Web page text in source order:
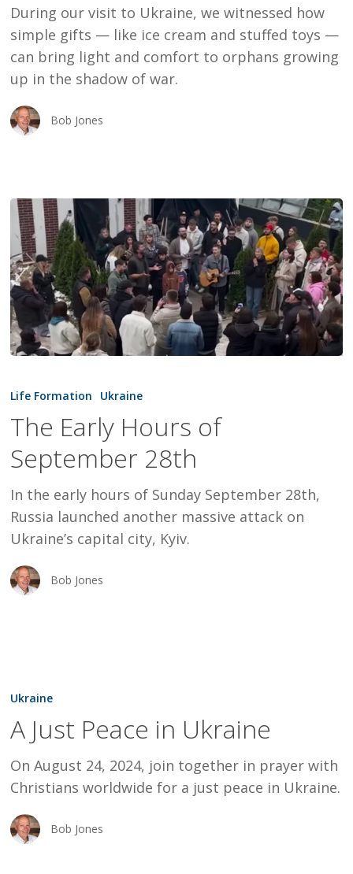
During our visit to Ukraine, we witnessed how
simple gifts — like ice cream and stuffed toys —
can bring light and comfort to orphans growing
up in the shadow of war.
Bob Jones
Early
of
September
28th
Life Formation Ukraine
The Early Hours of
September 28th
In the early hours of Sunday September 28th,
Russia launched another massive attack on
Ukraine’s capital city, Kyiv.
Bob Jones
Just
in
Ukraine
Ukraine
A Just Peace in Ukraine
On August 24, 2024, join together in prayer with
Christians worldwide for a just peace in Ukraine.
Bob Jones